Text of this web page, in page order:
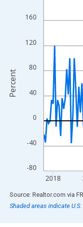
The chart has 1 X axis
The chart has 2 Y axes
-80
-40
0
40
80
120
160
2018
Percent
End of interactive chart.
Source: Realtor.com via
Shaded areas indicate